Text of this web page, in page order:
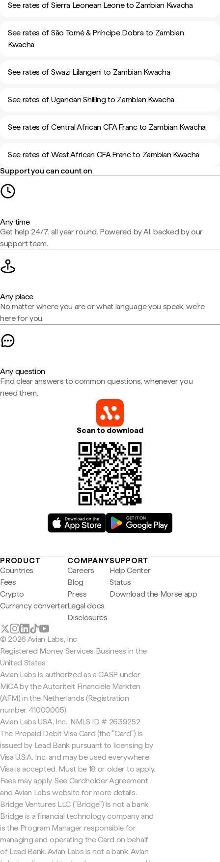
See rates of Sierra Leonean Leone to Zambian Kwacha
See rates of São Tomé & Príncipe Dobra to Zambian
Kwacha
See rates of Swazi Lilangeni to Zambian Kwacha
See rates of Ugandan Shilling to Zambian Kwacha
See rates of Central African CFA Franc to Zambian Kwacha
See rates of West African CFA Franc to Zambian Kwacha
Support you can count on
Any time
Get help 24/7, all year round. Powered by AI, backed by our
support team.
Any place
No matter where you are or what language you speak, we're
here for you.
Any question
Find clear answers to common questions, whenever you
need them.
Scan to download
PRODUCT
Countries
Fees
Crypto
Currency converter
COMPANY
Careers
Blog
Press
Legal docs
Disclosures
SUPPORT
Help Center
Status
Download the Morse app
© 2026 Avian Labs, Inc
Registered Money Services Business in the
United States
Avian Labs is authorized as a CASP under
MiCA by the Autoriteit Financiële Markten
(AFM) in the Netherlands (Registration
number 41000005).
Avian Labs USA, Inc., NMLS ID # 2639252
The Prepaid Debit Visa Card (the "Card") is
issued by Lead Bank pursuant to licensing by
Visa U.S.A. Inc. and may be used everywhere
Visa is accepted. Must be 18 or older to apply.
Fees may apply. See Cardholder Agreement
and Avian Labs website for more details.
Bridge Ventures LLC ("Bridge") is not a bank.
Bridge is a financial technology company and
is the Program Manager responsible for
managing and operating the Card on behalf
of Lead Bank. Avian Labs is not a bank. Avian